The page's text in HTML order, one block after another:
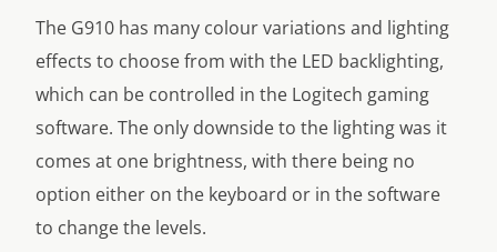
The G910 has many colour variations and lighting
effects to choose from with the LED backlighting,
which can be controlled in the Logitech gaming
software. The only downside to the lighting was it
comes at one brightness, with there being no
option either on the keyboard or in the software
to change the levels.